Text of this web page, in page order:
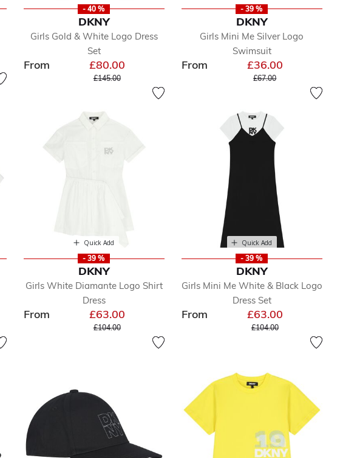
- 40 %
DKNY
Girls Gold & White Logo Dress
Set
From £80.00
Price reduced from
£145.00to
- 39 %
DKNY
Girls Mini Me Silver Logo
Swimsuit
From £36.00
Price reduced from
£67.00to
Quick Add
- 39 %
DKNY
Girls White Diamante Logo Shirt
Dress
From £63.00
Price reduced from
£104.00to
Quick Add
- 39 %
DKNY
Girls Mini Me White & Black Logo
Dress Set
From £63.00
Price reduced from
£104.00to